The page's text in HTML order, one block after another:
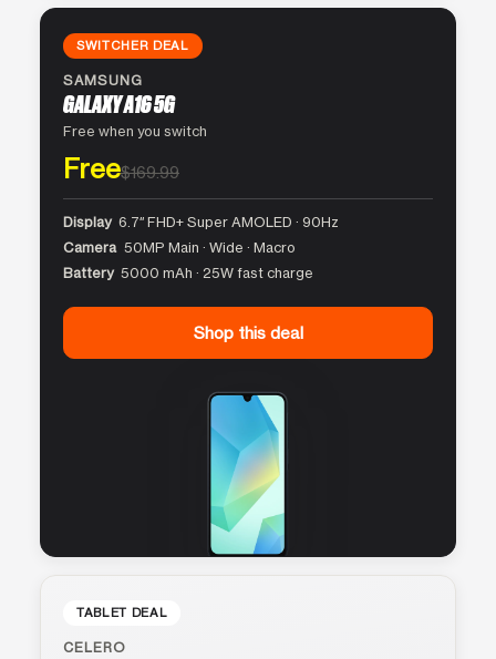
SWITCHER DEAL
SAMSUNG
GALAXY A16 5G
Free when you switch
Free$169.99
Display 6.7″ FHD+ Super AMOLED · 90Hz
Camera 50MP Main · Wide · Macro
Battery 5000 mAh · 25W fast charge
Shop this deal
TABLET DEAL
CELERO